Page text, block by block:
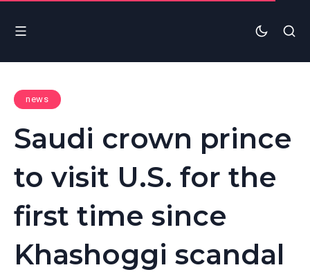
news
Saudi crown prince
to visit U.S. for the
first time since
Khashoggi scandal